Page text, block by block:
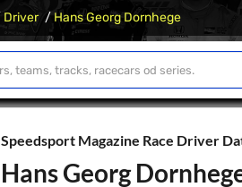
Driver Hans Georg Dornhege
Speedsport Magazine Race Driver
Hans Georg